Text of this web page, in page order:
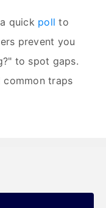
quick poll to
prevent you
to spot gaps.
traps